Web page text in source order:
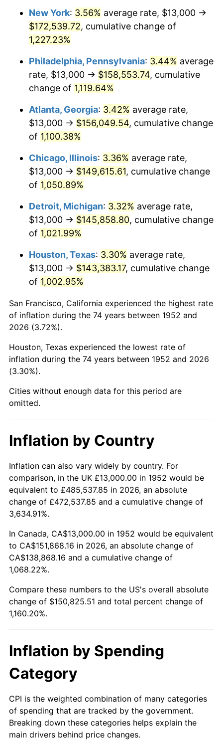
1983 $48,860.38 3.21%
1984 $50,969.81
1985 $52,784.91 3.56%
1986 $53,766.04
1987 $55,728.30 3.65%
1988 $58,033.96 4.14%
1990 $64,116.98 5.40%
1992 $68,826.42 3.01%
$70,886.79
1994 $72,701.89 2.56%
1995 $74,762.26
1996 $76,969.81 2.95%
1997 $78,735.85
1998 $79,962.26 1.56%
1999
2000 $84,475.47 3.36%
2002 $88,252.83 1.58%
2003 $90,264.15 2.28%
2004 $92,667.92 2.66%
2005
2006 $98,898.11 3.23%
2007 $101,714.94 2.85%
2009 $105,244.57 -0.36%
2011 $110,347.43 3.16%
2012
2014 $116,134.64 1.62%
2015 $116,272.49 0.12%
New York: 3.56% average rate, $13,000 →
$172,539.72, cumulative change of
1,227.23%
Philadelphia, Pennsylvania: 3.44% average
rate, $13,000 → $158,553.74, cumulative
change of 1,119.64%
Atlanta, Georgia: 3.42% average rate,
$13,000 → $156,049.54, cumulative change
of 1,100.38%
Chicago, Illinois: 3.36% average rate,
$13,000 → $149,615.61, cumulative change
of 1,050.89%
Detroit, Michigan: 3.32% average rate,
$13,000 → $145,858.80, cumulative change
of 1,021.99%
Houston, Texas: 3.30% average rate,
$13,000 → $143,383.17, cumulative change
of 1,002.95%
San Francisco, California experienced the highest rate
of inflation during the 74 years between 1952 and
2026 (3.72%).
Houston, Texas experienced the lowest rate of
inflation during the 74 years between 1952 and 2026
(3.30%).
Cities without enough data for this period are
omitted.
Inflation by Country
Inflation can also vary widely by country. For
comparison, in the UK £13,000.00 in 1952 would be
equivalent to £485,537.85 in 2026, an absolute
change of £472,537.85 and a cumulative change of
3,634.91%.
In Canada, CA$13,000.00 in 1952 would be equivalent
to CA$151,868.16 in 2026, an absolute change of
CA$138,868.16 and a cumulative change of
1,068.22%.
Compare these numbers to the US's overall absolute
change of $150,825.51 and total percent change of
1,160.20%.
Inflation by Spending
Category
CPI is the weighted combination of many categories
of spending that are tracked by the government.
Breaking down these categories helps explain the
main drivers behind price changes.